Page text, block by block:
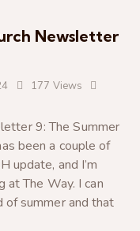
Newsletter
177 Views
9: The Summer
been a couple of
update, and I’m
at The Way. I can
of summer and that